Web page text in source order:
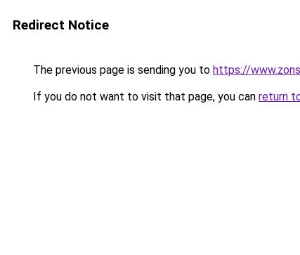
Redirect Notice
The previous page is sending you to https://
If you do not want to visit that page, you can return